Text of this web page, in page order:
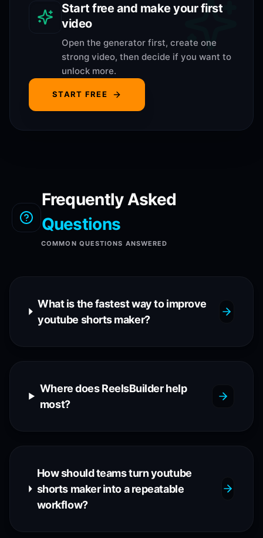
Start free and make your first
video
Open the generator first, create one
strong video, then decide if you want to
unlock more.
START FREE
Frequently Asked
Questions
COMMON QUESTIONS ANSWERED
What is the fastest way to improve
youtube shorts maker?
Where does ReelsBuilder help
most?
How should teams turn youtube
shorts maker into a repeatable
workflow?